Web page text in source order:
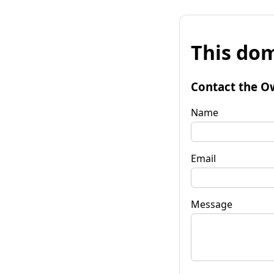
This
Contact the
Name
Email
Message